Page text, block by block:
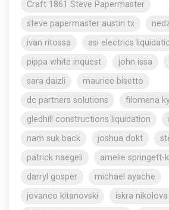
Craft 1861 Steve Papermaster
steve papermaster austin tx
ivan ritossa
asi electrics
pippa white inquest
john issa
sara daizli
maurice bisetto
dc partners solutions
filomena
gledhill constructions liquidation
nam suk back
joshua dokt
patrick naegeli
amelie springett-
darryl gosper
michael ayache
jovanco kitanovski
iskra nikolova